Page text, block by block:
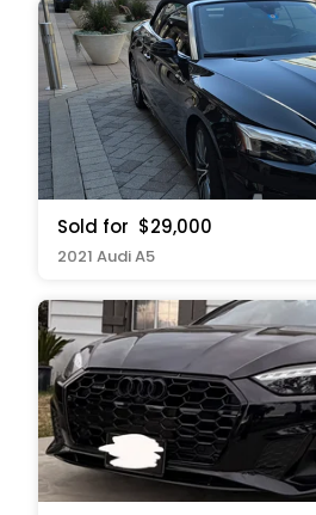
Sold for $29,000
2021 Audi A5